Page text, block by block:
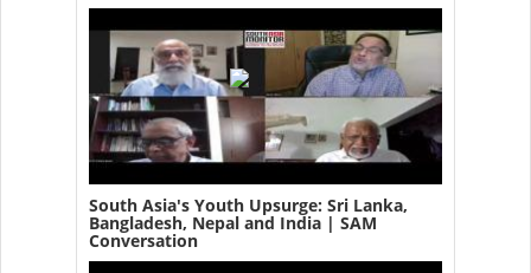
South Asia's Youth Upsurge: Sri Lanka,
Bangladesh, Nepal and India | SAM
Conversation